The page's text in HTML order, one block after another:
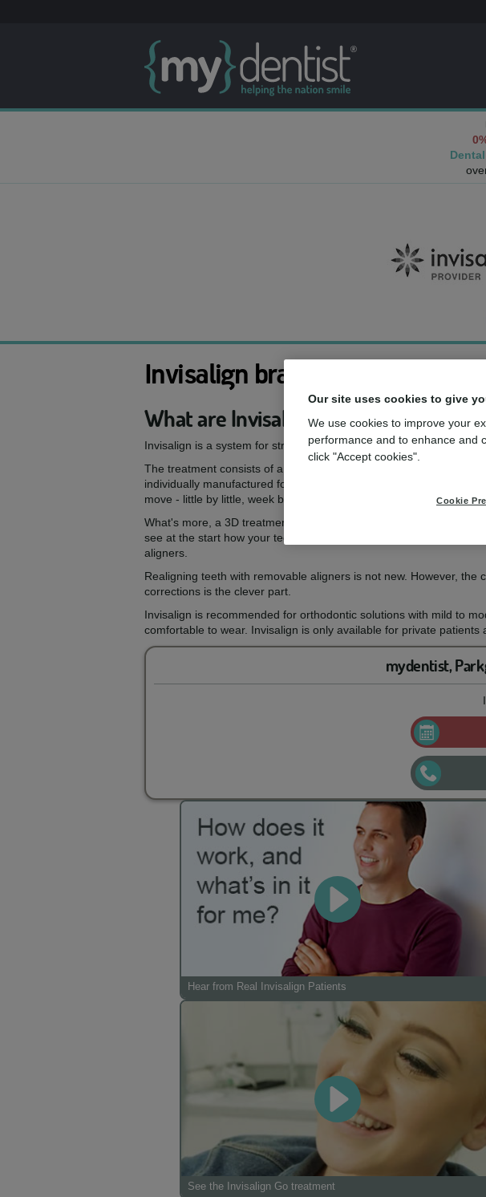
Invisalign braces
What are Invisalign braces?
Invisalign is a system for straightening teeth without the use of
The treatment consists of a series of nearly invisible, removable
individually manufactured for your teeth, and only your teeth, and
move - little by little, week by week - until they have straightened to
What's more, a 3D treatment plan in virtual reality shows the
see at the start how your teeth are expected to look at the end of
aligners.
Realigning teeth with removable aligners is not new. However,
corrections is the clever part.
Invisalign is recommended for orthodontic solutions with mild to
comfortable to wear. Invisalign is only available for private
mydentist,
Hear from Real Invisalign Patients
See the Invisalign Go treatment
Our site uses cookies to give
We use cookies to improve your
performance and to enhance and
click "Accept cookies".
Cookie